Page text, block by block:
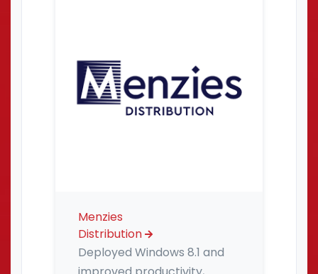
Menzies
Distribution
Deployed Windows 8.1 and